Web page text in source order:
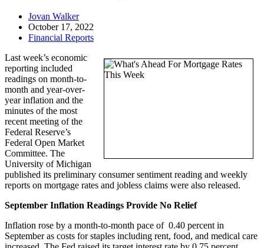
Post
author:
Jovan Walker
Post
published:
October 17, 2022
Post
Financial Reports
Last week’s economic
reporting included
readings on month-to-
month and year-over-
year inflation and the
minutes of the most
recent meeting of the
Federal Reserve’s
Federal Open Market
Committee. The
University of Michigan
published its preliminary consumer sentiment reading and weekly
reports on mortgage rates and jobless claims were also released.
September Inflation Readings Provide No Relief
Inflation rose by a month-to-month pace of 0.40 percent in
September as costs for staples including rent, food, and medical care